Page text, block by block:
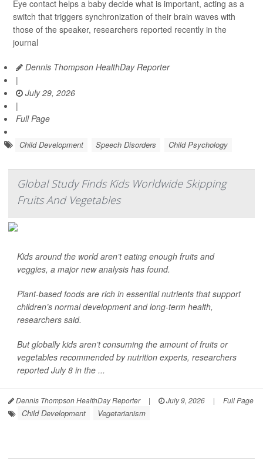
Eye contact helps a baby decide what is important, acting as a
switch that triggers synchronization of their brain waves with
those of the speaker, researchers reported recently in the
journal
Dennis Thompson HealthDay Reporter
|
July 29, 2026
|
Full Page
Child Development Speech Disorders Child Psychology
Global Study Finds Kids Worldwide Skipping
Fruits And Vegetables
Kids around the world aren’t eating enough fruits and
veggies, a major new analysis has found.
Plant-based foods are rich in essential nutrients that support
children’s normal development and long-term health,
researchers said.
But globally kids aren’t consuming the amount of fruits or
vegetables recommended by nutrition experts, researchers
reported July 8 in the ...
Dennis Thompson HealthDay Reporter | July 9, 2026 | Full Page
Child Development Vegetarianism